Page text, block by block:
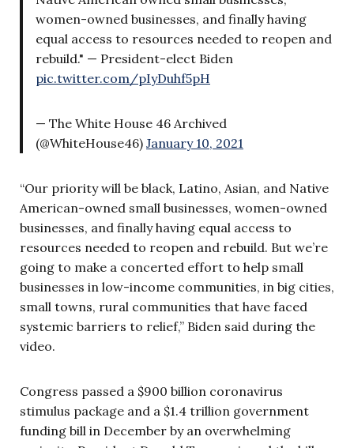
women-owned businesses, and finally having
equal access to resources needed to reopen and
rebuild." — President-elect Biden
pic.twitter.com/pIyDuhf5pH
— The White House 46 Archived
(@WhiteHouse46) January 10, 2021
“Our priority will be black, Latino, Asian, and Native
American-owned small businesses, women-owned
businesses, and finally having equal access to
resources needed to reopen and rebuild. But we’re
going to make a concerted effort to help small
businesses in low-income communities, in big cities,
small towns, rural communities that have faced
systemic barriers to relief,” Biden said during the
video.
Congress passed a $900 billion coronavirus
stimulus package and a $1.4 trillion government
funding bill in December by an overwhelming